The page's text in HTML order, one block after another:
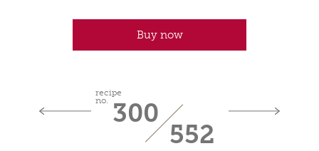
Buy now
recipe
no. 300
552